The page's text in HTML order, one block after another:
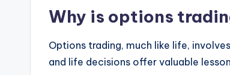
Why is options
Options trading, much like life,
and life decisions offer valuable